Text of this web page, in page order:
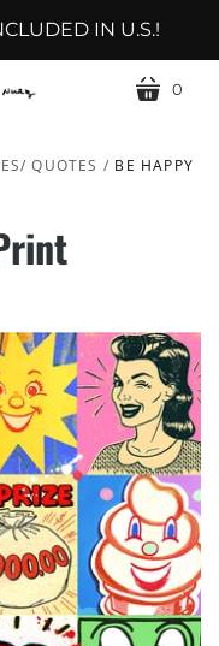
IN U.S.!
cart
0
QUOTES / BE HAPPY